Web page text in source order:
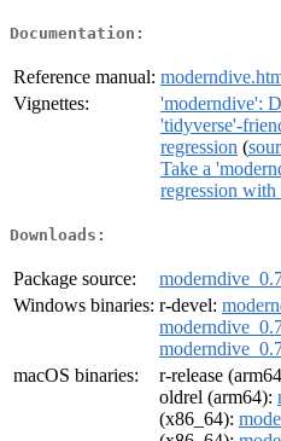
Documentation:
Reference manual:
Vignettes:
'moderndive':
'tidyverse'-
regression (
Take a
regression with
Downloads:
Package source:
Windows binaries: r-devel:
macOS binaries:
r-release
oldrel (arm64):
(x86_64):